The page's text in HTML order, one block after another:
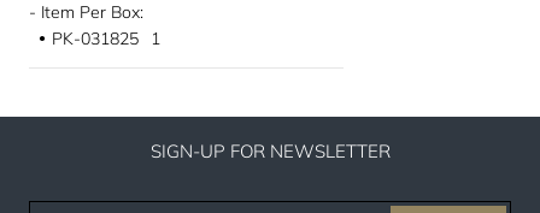
- Item Per Box:
● PK-031825 1
SIGN-UP FOR NEWSLETTER